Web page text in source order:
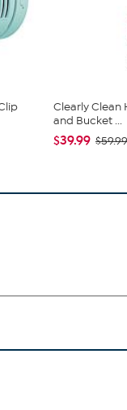
Clearly Clean
and Bucket ...
$39.99 $59.99